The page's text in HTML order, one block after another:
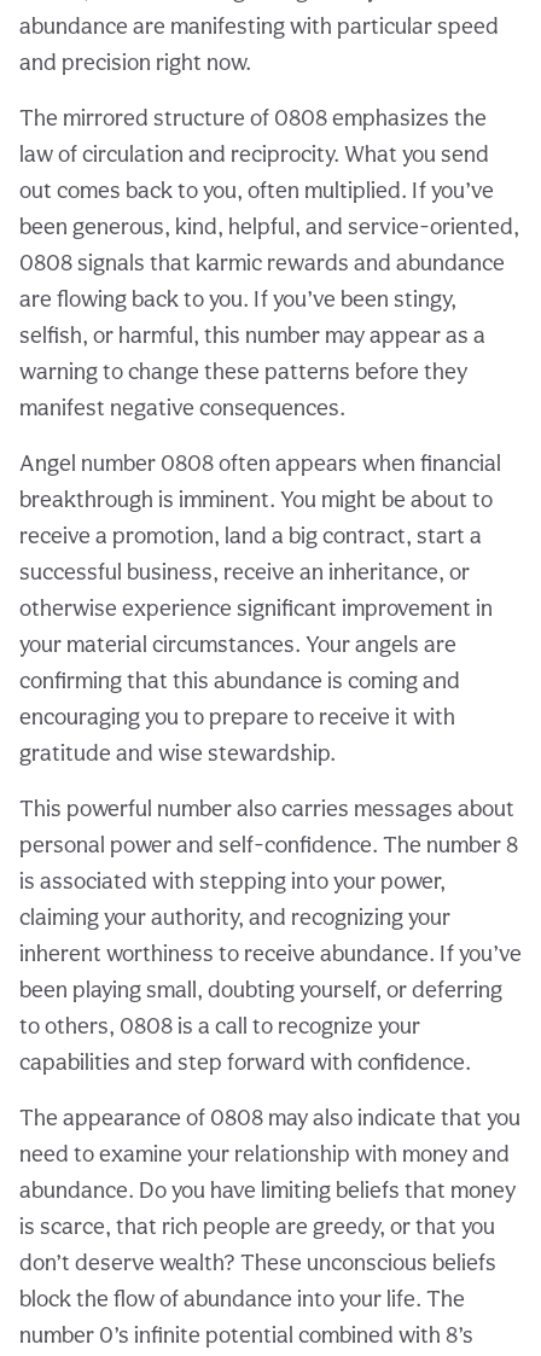
abundance are manifesting with particular speed
and precision right now.
The mirrored structure of 0808 emphasizes the
law of circulation and reciprocity. What you send
out comes back to you, often multiplied. If you’ve
been generous, kind, helpful, and service-oriented,
0808 signals that karmic rewards and abundance
are flowing back to you. If you’ve been stingy,
selfish, or harmful, this number may appear as a
warning to change these patterns before they
manifest negative consequences.
Angel number 0808 often appears when financial
breakthrough is imminent. You might be about to
receive a promotion, land a big contract, start a
successful business, receive an inheritance, or
otherwise experience significant improvement in
your material circumstances. Your angels are
confirming that this abundance is coming and
encouraging you to prepare to receive it with
gratitude and wise stewardship.
This powerful number also carries messages about
personal power and self-confidence. The number 8
is associated with stepping into your power,
claiming your authority, and recognizing your
inherent worthiness to receive abundance. If you’ve
been playing small, doubting yourself, or deferring
to others, 0808 is a call to recognize your
capabilities and step forward with confidence.
The appearance of 0808 may also indicate that you
need to examine your relationship with money and
abundance. Do you have limiting beliefs that money
is scarce, that rich people are greedy, or that you
don’t deserve wealth? These unconscious beliefs
block the flow of abundance into your life. The
number 0’s infinite potential combined with 8’s